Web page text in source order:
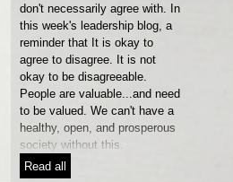
don't necessarily agree with. In
this week's leadership blog, a
reminder that It is okay to
agree to disagree. It is not
okay to be disagreeable.
People are valuable...and need
to be valued. We can't have a
healthy, open, and prosperous
society without this.
Read all